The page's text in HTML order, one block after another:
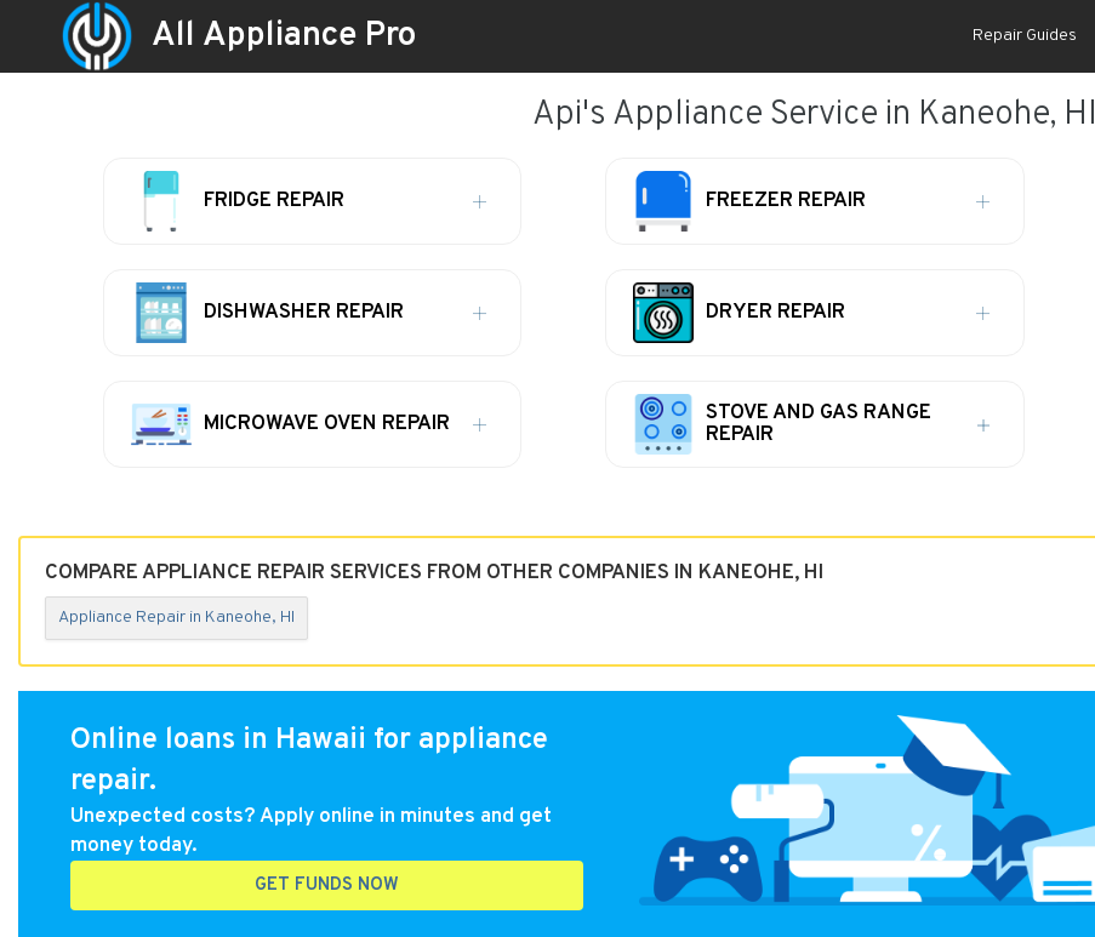
All Appliance Pro Repair Guides
Api's Appliance Service in Kaneohe, HI
FRIDGE REPAIR FREEZER REPAIR
DISHWASHER REPAIR DRYER REPAIR
MICROWAVE OVEN REPAIR
STOVE AND GAS RANGE
REPAIR
COMPARE APPLIANCE REPAIR SERVICES FROM OTHER COMPANIES IN KANEOHE, HI
Appliance Repair in Kaneohe, HI
Online loans in Hawaii for appliance
repair.
Unexpected costs? Apply online in minutes and get
money today.
GET FUNDS NOW